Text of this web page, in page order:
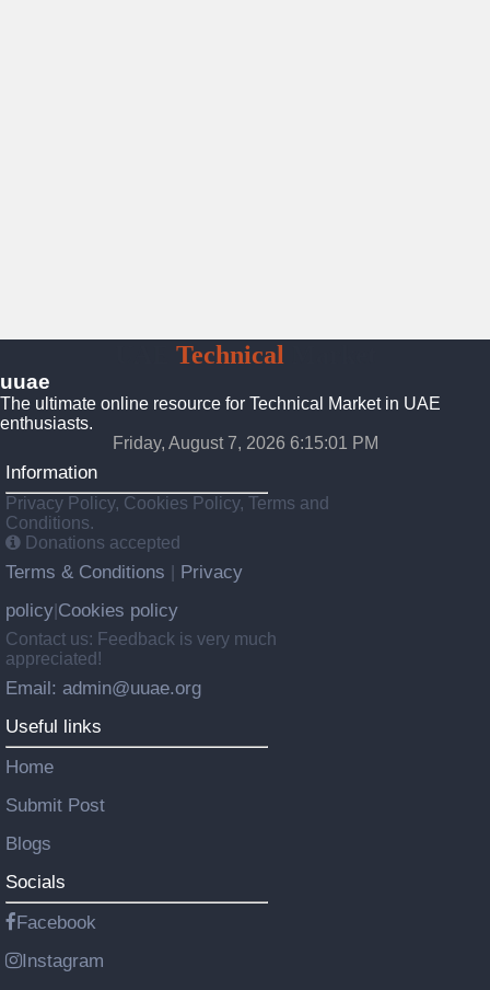
Technical
uuae
The ultimate online resource for Technical Market in UAE
enthusiasts.
Friday, August 7, 2026 6:15:02 PM
Information
Privacy Policy, Cookies Policy, Terms and
Conditions.
Donations accepted
Terms & Conditions
Privacy
policy Cookies policy
Contact us: Feedback is very much
appreciated!
Email: admin@uuae.org
Useful links
Home
Submit Post
Blogs
Socials
Facebook
Instagram